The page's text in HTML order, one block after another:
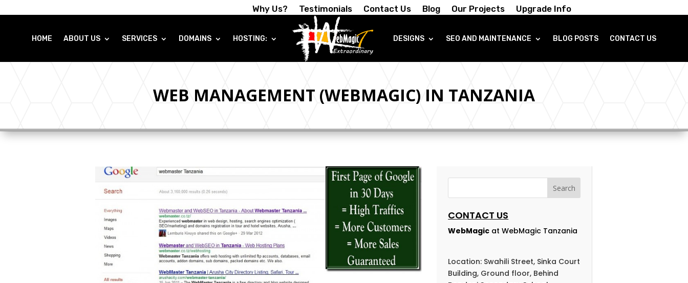
Why Us? Testimonials Contact Us Blog Our Projects Upgrade Info
HOME ABOUT US SERVICES DOMAINS HOSTING: DESIGNS SEO AND MAINTENANCE BLOG POSTS CONTACT US
WEB MANAGEMENT (WEBMAGIC) IN TANZANIA
CONTACT US
WebMagic at WebMagic Tanzania
Location: Swahili Street, Sinka Court
Building, Ground floor, Behind